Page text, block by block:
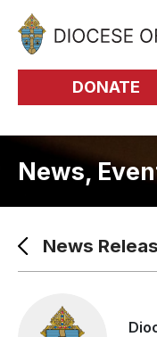
Skip to Main Content
DONATE
News,
News